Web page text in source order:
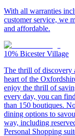
With all warranties
customer service, we
and affordable.
10% Bicester Village
The thrill of discovery
heart of the
enjoy the thrill of
every day, you can
than 150 boutiques.
dining options to
way, including
Personal Shopping